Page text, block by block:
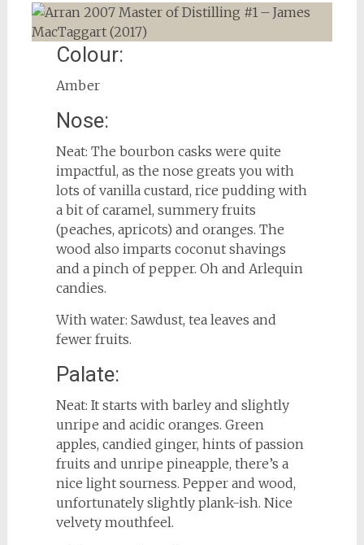
Colour:
Amber
Nose:
Neat: The bourbon casks were quite
impactful, as the nose greats you with
lots of vanilla custard, rice pudding with
a bit of caramel, summery fruits
(peaches, apricots) and oranges. The
wood also imparts coconut shavings
and a pinch of pepper. Oh and Arlequin
candies.
With water: Sawdust, tea leaves and
fewer fruits.
Palate:
Neat: It starts with barley and slightly
unripe and acidic oranges. Green
apples, candied ginger, hints of passion
fruits and unripe pineapple, there’s a
nice light sourness. Pepper and wood,
unfortunately slightly plank-ish. Nice
velvety mouthfeel.